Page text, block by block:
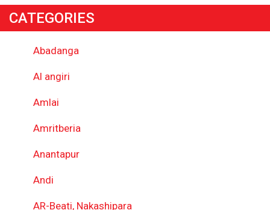
CATEGORIES
Abadanga
Al angiri
Amlai
Amritberia
Anantapur
Andi
AR-Beati, Nakashipara